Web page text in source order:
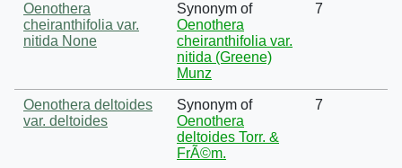
Oenothera
cheiranthifolia var.
nitida None
Synonym of
Oenothera
cheiranthifolia var.
nitida (Greene)
Munz
7
Oenothera deltoides
var. deltoides
Synonym of
Oenothera
deltoides Torr. &
FrÃ©m.
7